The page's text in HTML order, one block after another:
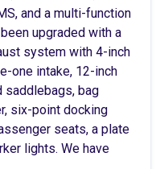
and a multi-function
upgraded with a
system with 4-inch
one intake, 12-inch
saddlebags, bag
six-point docking
seats, a plate
lights. We have